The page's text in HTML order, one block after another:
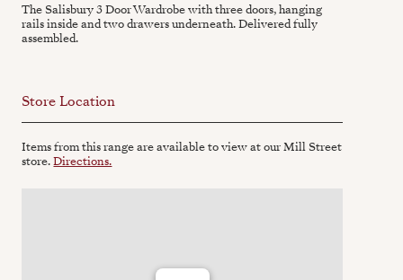
The Salisbury 3 Door Wardrobe with three doors, hanging
rails inside and two drawers underneath. Delivered fully
assembled.
Store Location
Items from this range are available to view at our Mill Street
store.Directions.